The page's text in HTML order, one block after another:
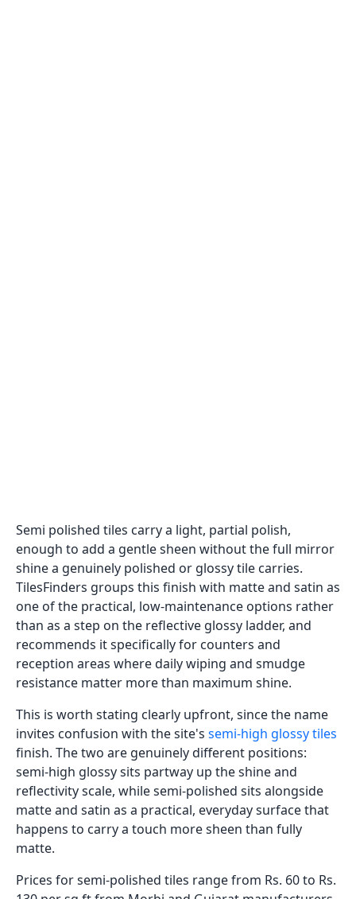
Semi polished tiles carry a light, partial polish,
enough to add a gentle sheen without the full mirror
shine a genuinely polished or glossy tile carries.
TilesFinders groups this finish with matte and satin as
one of the practical, low-maintenance options rather
than as a step on the reflective glossy ladder, and
recommends it specifically for counters and
reception areas where daily wiping and smudge
resistance matter more than maximum shine.
This is worth stating clearly upfront, since the name
invites confusion with the site's semi-high glossy tiles
finish. The two are genuinely different positions:
semi-high glossy sits partway up the shine and
reflectivity scale, while semi-polished sits alongside
matte and satin as a practical, everyday surface that
happens to carry a touch more sheen than fully
matte.
Prices for semi-polished tiles range from Rs. 60 to Rs.